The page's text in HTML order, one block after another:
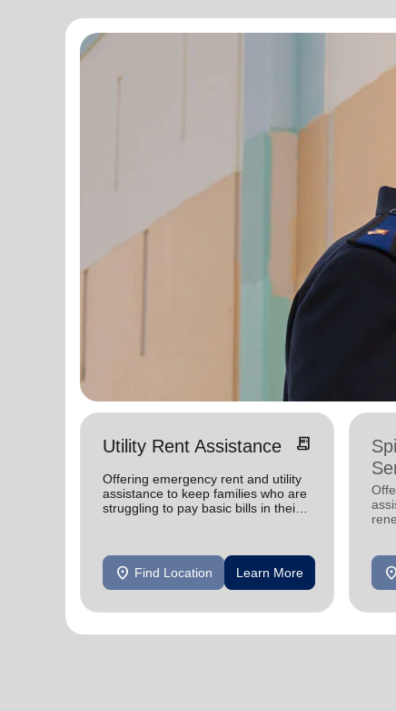
Utility Rent Assistance receipt_long
Offering emergency rent and utility
assistance to keep families who are
struggling to pay basic bills in their
location_on Find Location Learn More location_on